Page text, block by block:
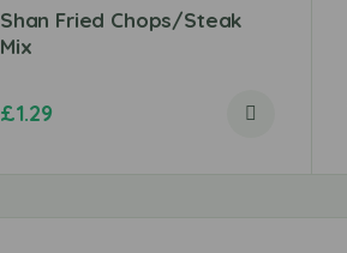
Shan Fried Chops/Steak
Mix
£1.29